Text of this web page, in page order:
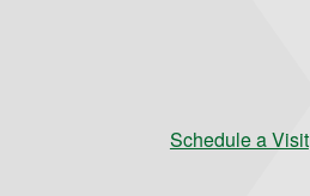
Schedule a Visit